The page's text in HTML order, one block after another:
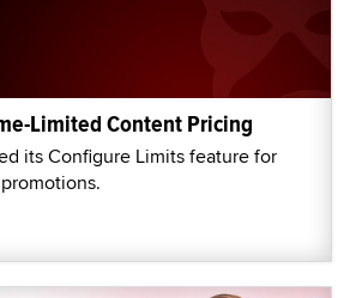
Limited Content Pricing
its Configure Limits feature for